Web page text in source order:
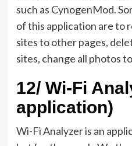
such as CynogenMod.
of this application are to
sites to other pages,
sites, change all photos
12/Wi-Fi
application)
Wi-Fi Analyzer is an